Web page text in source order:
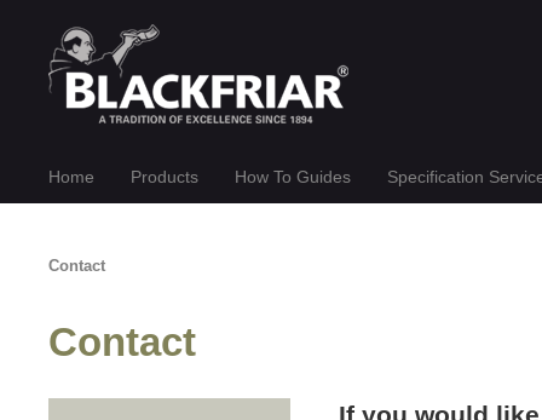
Home Products How To Guides Specification
Contact
Contact